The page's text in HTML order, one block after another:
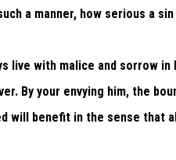
a manner, how serious a
live with malice and sorrow
By your envying him, the
will benefit in the sense that